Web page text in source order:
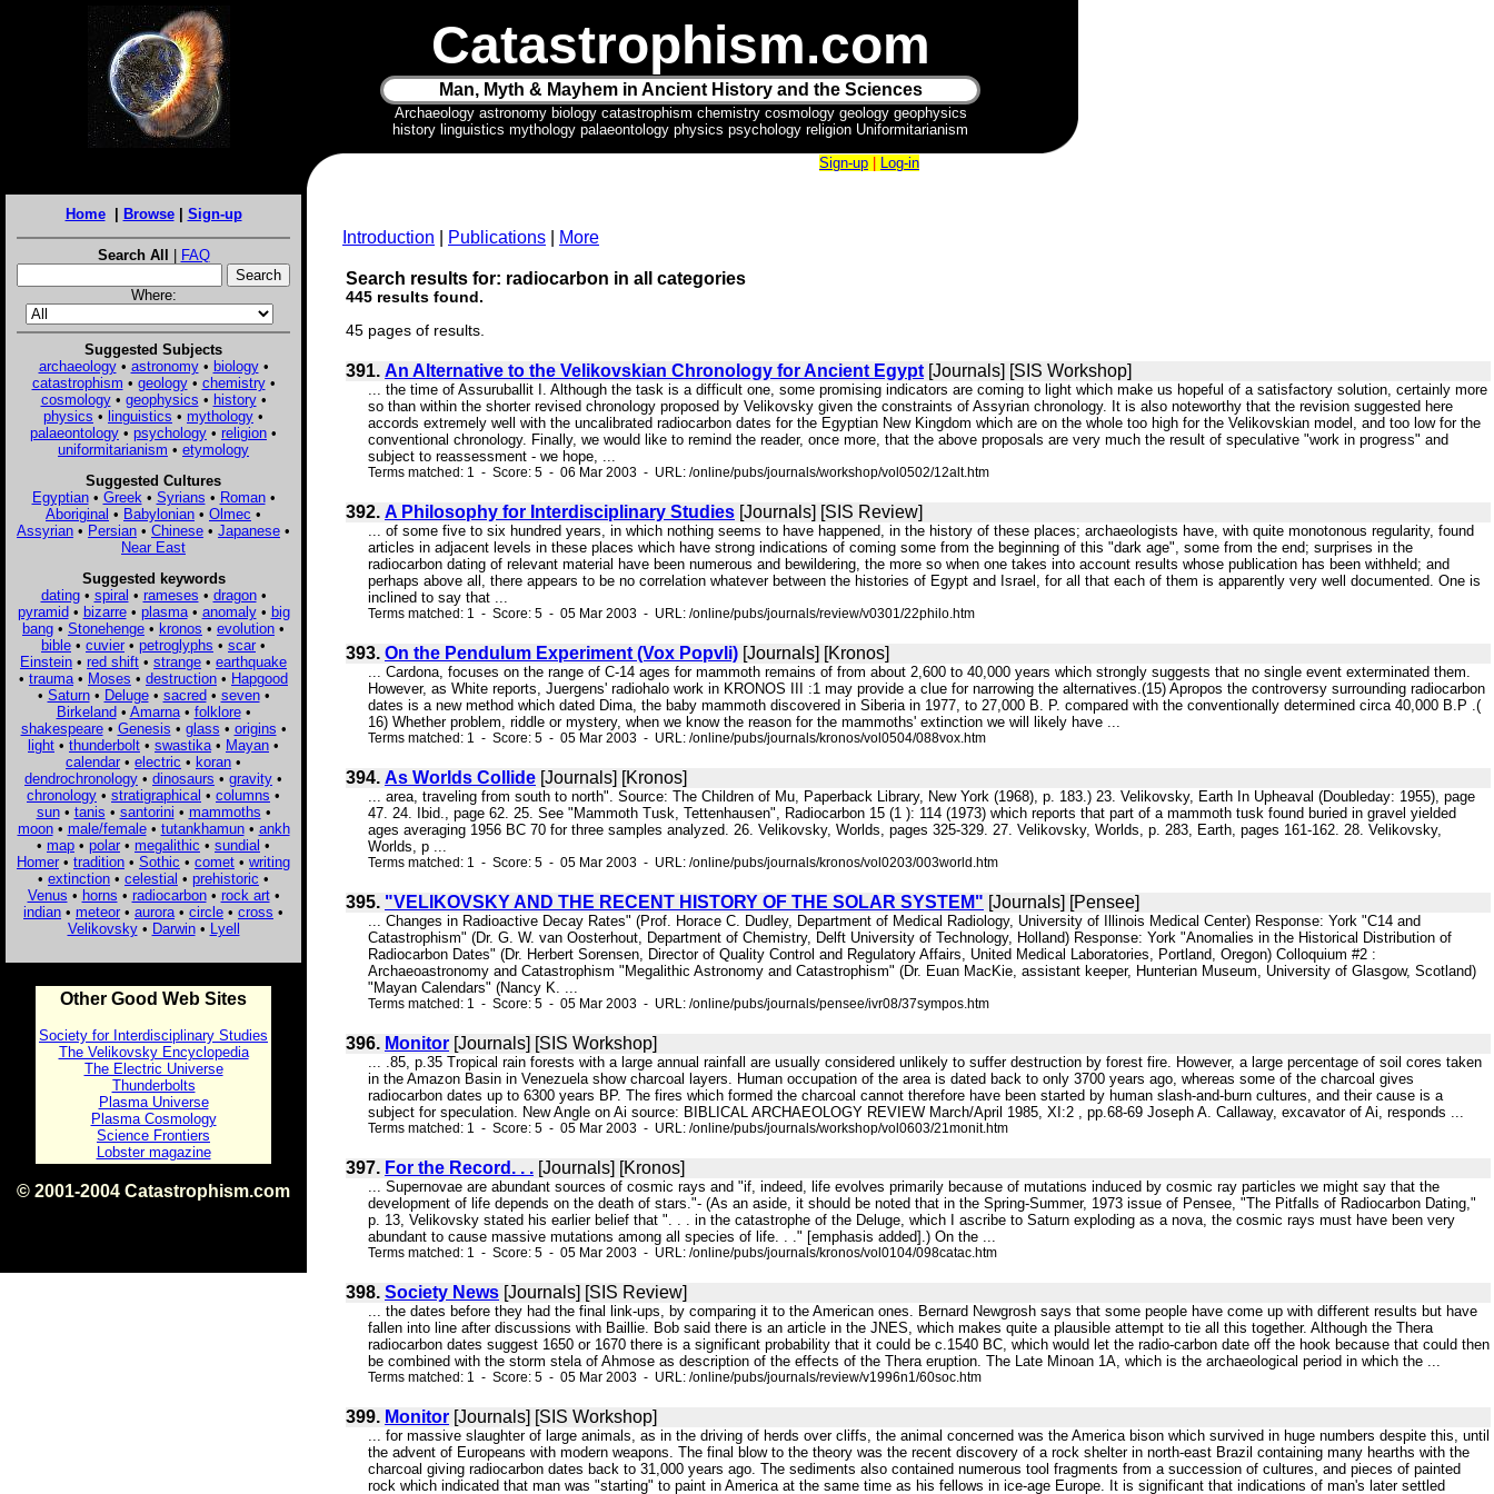
Catastrophism.com
Man, Myth & Mayhem in Ancient History and the Sciences
Archaeology astronomy biology catastrophism chemistry cosmology geology geophysics
history linguistics mythology palaeontology physics psychology religion Uniformitarianism
Home| Browse| Sign-up
Search All | FAQ
Where:
Suggested Subjects
archaeology• astronomy• biology•
catastrophism • geology• chemistry•
cosmology• geophysics • history•
physics • linguistics • mythology •
palaeontology • psychology • religion •
uniformitarianism • etymology
Suggested Cultures
Egyptian• Greek • Syrians • Roman•
Aboriginal • Babylonian • Olmec •
Assyrian • Persian • Chinese • Japanese •
Near East
Suggested keywords
dating• spiral • rameses • dragon•
pyramid• bizarre• plasma• anomaly• big
bang • Stonehenge • kronos • evolution •
bible • cuvier • petroglyphs • scar •
Einstein • red shift • strange • earthquake
• trauma • Moses • destruction • Hapgood
• Saturn• Deluge• sacred• seven•
Birkeland• Amarna• folklore•
shakespeare• Genesis • glass • origins •
light • thunderbolt • swastika • Mayan •
calendar • electric • koran •
dendrochronology • dinosaurs • gravity •
chronology • stratigraphical • columns •
sun• tanis • santorini • mammoths •
moon• male/female• tutankhamun• ankh
• map • polar • megalithic • sundial •
Homer • tradition • Sothic • comet • writing
• extinction • celestial • prehistoric •
Venus • horns • radiocarbon• rock art•
indian • meteor • aurora • circle • cross •
Velikovsky• Darwin• Lyell
Other Good Web Sites
Society for Interdisciplinary Studies
The Velikovsky Encyclopedia
The Electric Universe
Thunderbolts
Plasma Universe
Plasma Cosmology
Science Frontiers
Lobster magazine
© 2001-2004 Catastrophism.com
Sign-up Log-in
Introduction Publications More
Search results for: radiocarbon in all categories
445 results found.
45 pages of results.
391. An Alternative to the Velikovskian Chronology for Ancient Egypt [Journals] [SIS Workshop]
... the time of Assuruballit I. Although the task is a difficult one, some promising indicators are coming to light which make us hopeful of a satisfactory solution, certainly more
so than within the shorter revised chronology proposed by Velikovsky given the constraints of Assyrian chronology. It is also noteworthy that the revision suggested here
accords extremely well with the uncalibrated radiocarbon dates for the Egyptian New Kingdom which are on the whole too high for the Velikovskian model, and too low for the
conventional chronology. Finally, we would like to remind the reader, once more, that the above proposals are very much the result of speculative "work in progress" and
subject to reassessment - we hope, ...
Terms matched: 1 - Score: 5 - 06 Mar 2003 - URL: /online/pubs/journals/workshop/vol0502/12alt.htm
392. A Philosophy for Interdisciplinary Studies [Journals] [SIS Review]
... of some five to six hundred years, in which nothing seems to have happened, in the history of these places; archaeologists have, with quite monotonous regularity, found
articles in adjacent levels in these places which have strong indications of coming some from the beginning of this "dark age", some from the end; surprises in the
radiocarbon dating of relevant material have been numerous and bewildering, the more so when one takes into account results whose publication has been withheld; and
perhaps above all, there appears to be no correlation whatever between the histories of Egypt and Israel, for all that each of them is apparently very well documented. One is
inclined to say that ...
Terms matched: 1 - Score: 5 - 05 Mar 2003 - URL: /online/pubs/journals/review/v0301/22philo.htm
393. On the Pendulum Experiment (Vox Popvli) [Journals] [Kronos]
... Cardona, focuses on the range of C-14 ages for mammoth remains of from about 2,600 to 40,000 years which strongly suggests that no single event exterminated them.
However, as White reports, Juergens' radiohalo work in KRONOS III :1 may provide a clue for narrowing the alternatives.(15) Apropos the controversy surrounding radiocarbon
dates is a new method which dated Dima, the baby mammoth discovered in Siberia in 1977, to 27,000 B. P. compared with the conventionally determined circa 40,000 B.P .(
16) Whether problem, riddle or mystery, when we know the reason for the mammoths' extinction we will likely have ...
Terms matched: 1 - Score: 5 - 05 Mar 2003 - URL: /online/pubs/journals/kronos/vol0504/088vox.htm
394. As Worlds Collide [Journals] [Kronos]
... area, traveling from south to north". Source: The Children of Mu, Paperback Library, New York (1968), p. 183.) 23. Velikovsky, Earth In Upheaval (Doubleday: 1955), page
47. 24. Ibid., page 62. 25. See "Mammoth Tusk, Tettenhausen", Radiocarbon 15 (1 ): 114 (1973) which reports that part of a mammoth tusk found buried in gravel yielded
ages averaging 1956 BC 70 for three samples analyzed. 26. Velikovsky, Worlds, pages 325-329. 27. Velikovsky, Worlds, p. 283, Earth, pages 161-162. 28. Velikovsky,
Worlds, p ...
Terms matched: 1 - Score: 5 - 05 Mar 2003 - URL: /online/pubs/journals/kronos/vol0203/003world.htm
395. "VELIKOVSKY AND THE RECENT HISTORY OF THE SOLAR SYSTEM" [Journals] [Pensee]
... Changes in Radioactive Decay Rates" (Prof. Horace C. Dudley, Department of Medical Radiology, University of Illinois Medical Center) Response: York "C14 and
Catastrophism" (Dr. G. W. van Oosterhout, Department of Chemistry, Delft University of Technology, Holland) Response: York "Anomalies in the Historical Distribution of
Radiocarbon Dates" (Dr. Herbert Sorensen, Director of Quality Control and Regulatory Affairs, United Medical Laboratories, Portland, Oregon) Colloquium #2 :
Archaeoastronomy and Catastrophism "Megalithic Astronomy and Catastrophism" (Dr. Euan MacKie, assistant keeper, Hunterian Museum, University of Glasgow, Scotland)
"Mayan Calendars" (Nancy K. ...
Terms matched: 1 - Score: 5 - 05 Mar 2003 - URL: /online/pubs/journals/pensee/ivr08/37sympos.htm
396. Monitor [Journals] [SIS Workshop]
... .85, p.35 Tropical rain forests with a large annual rainfall are usually considered unlikely to suffer destruction by forest fire. However, a large percentage of soil cores taken
in the Amazon Basin in Venezuela show charcoal layers. Human occupation of the area is dated back to only 3700 years ago, whereas some of the charcoal gives
radiocarbon dates up to 6300 years BP. The fires which formed the charcoal cannot therefore have been started by human slash-and-burn cultures, and their cause is a
subject for speculation. New Angle on Ai source: BIBLICAL ARCHAEOLOGY REVIEW March/April 1985, XI:2 , pp.68-69 Joseph A. Callaway, excavator of Ai, responds ...
Terms matched: 1 - Score: 5 - 05 Mar 2003 - URL: /online/pubs/journals/workshop/vol0603/21monit.htm
397. For the Record. . . [Journals] [Kronos]
... Supernovae are abundant sources of cosmic rays and "if, indeed, life evolves primarily because of mutations induced by cosmic ray particles we might say that the
development of life depends on the death of stars."- (As an aside, it should be noted that in the Spring-Summer, 1973 issue of Pensee, "The Pitfalls of Radiocarbon Dating,"
p. 13, Velikovsky stated his earlier belief that ". . . in the catastrophe of the Deluge, which I ascribe to Saturn exploding as a nova, the cosmic rays must have been very
abundant to cause massive mutations among all species of life. . ." [emphasis added].) On the ...
Terms matched: 1 - Score: 5 - 05 Mar 2003 - URL: /online/pubs/journals/kronos/vol0104/098catac.htm
398. Society News [Journals] [SIS Review]
... the dates before they had the final link-ups, by comparing it to the American ones. Bernard Newgrosh says that some people have come up with different results but have
fallen into line after discussions with Baillie. Bob said there is an article in the JNES, which makes quite a plausible attempt to tie all this together. Although the Thera
radiocarbon dates suggest 1650 or 1670 there is a significant probability that it could be c.1540 BC, which would let the radio-carbon date off the hook because that could then
be combined with the storm stela of Ahmose as description of the effects of the Thera eruption. The Late Minoan 1A, which is the archaeological period in which the ...
Terms matched: 1 - Score: 5 - 05 Mar 2003 - URL: /online/pubs/journals/review/v1996n1/60soc.htm
399. Monitor [Journals] [SIS Workshop]
... for massive slaughter of large animals, as in the driving of herds over cliffs, the animal concerned was the America bison which survived in huge numbers despite this, until
the advent of Europeans with modern weapons. The final blow to the theory was the recent discovery of a rock shelter in north-east Brazil containing many hearths with the
charcoal giving radiocarbon dates back to 31,000 years ago. The sediments also contained numerous tool fragments from a succession of cultures, and pieces of painted
rock which indicated that man was "starting" to paint in America at the same time as his fellows in ice-age Europe. It is significant that indications of man's later settled